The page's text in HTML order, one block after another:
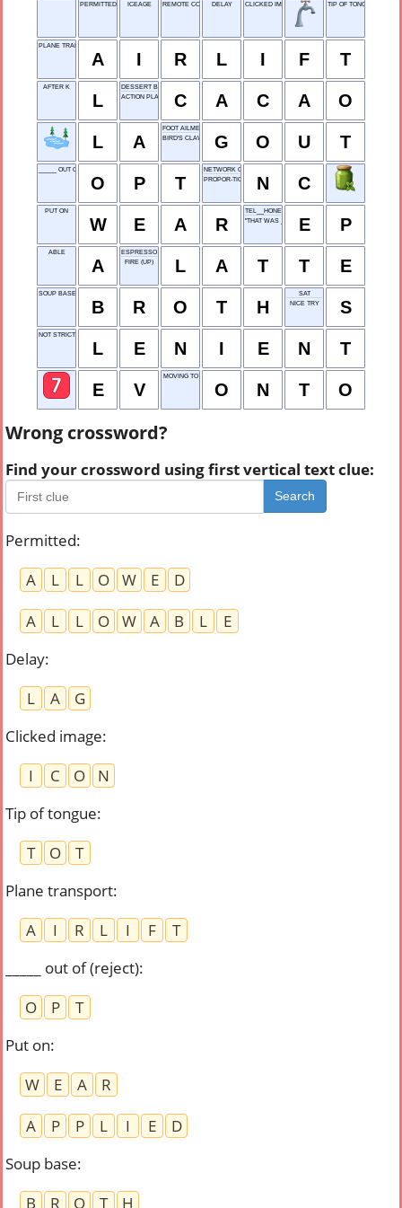
PERMITTED ICEAGE REMOTE CONTROLDELAY CLICKED IMAGE TIP OF TONGUE
PLANE TRANSPORT
A I R L I F T
AFTER K
L
DESSERT BEAN
ACTION PLAN EXECUTION
C A C A O
L A
FOOT AILMENT
BIRD'S CLAW
G O U T
_____ OUT OF (REJECT)
O P T
NETWORK CENTER
PROPOR-TION
N C
PUT ON
W E A R
TEL__HONE
"THAT WAS ___ ..." E P
ABLE
A
ESPRESSO WITH MILK
FIRE (UP)
L A T T E
SOUP BASE
B R O T H
SAT
NICE TRY
S
NOT STRICT
L E N I E N T
E V
MOVING TO
O N T O
Wrong crossword?
Find your crossword using first vertical text clue:
Search
Permitted:
A
L L O W E
D
A
L L O W A B L
E
Delay:
L
A
G
Clicked image:
I
C O
N
Tip of tongue:
T
O
T
Plane transport:
A
I R L I F
T
_____ out of (reject):
O
P
T
Put on:
W
E A
R
A
P P L I E
D
Soup base:
B
R O T
H